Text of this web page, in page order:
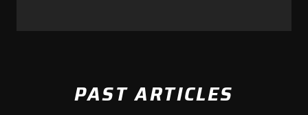
PAST ARTICLES